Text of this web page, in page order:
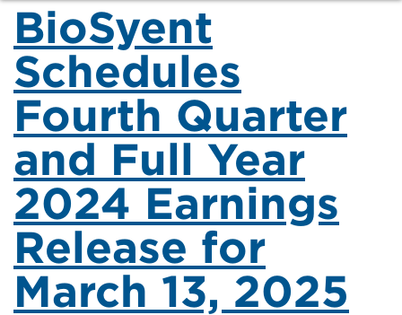
BioSyent
Schedules
Fourth Quarter
and Full Year
2024 Earnings
Release for
March 13, 2025